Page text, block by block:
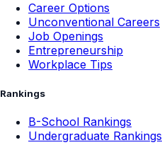
Career Options
Unconventional Careers
Job Openings
Entrepreneurship
Workplace Tips
Rankings
B-School Rankings
Undergraduate Rankings